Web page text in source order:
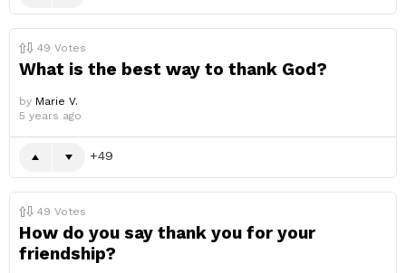
49 Votes
What is the best way to thank God?
by Marie V.
5 years ago
49
49 Votes
How do you say thank you for your
friendship?